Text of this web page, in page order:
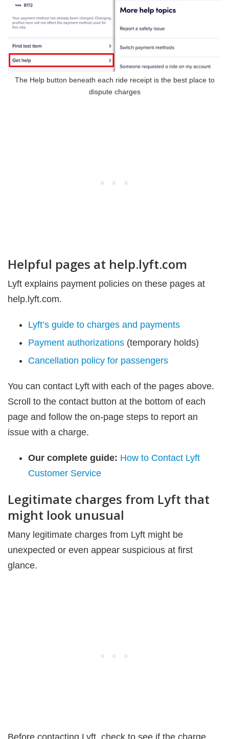
The Help button beneath each ride receipt is the best place to
dispute charges
Helpful pages at help.lyft.com
Lyft explains payment policies on these pages at
help.lyft.com.
Lyft’s guide to charges and payments
Payment authorizations (temporary holds)
Cancellation policy for passengers
You can contact Lyft with each of the pages above.
Scroll to the contact button at the bottom of each
page and follow the on-page steps to report an
issue with a charge.
Our complete guide: How to Contact Lyft
Customer Service
Legitimate charges from Lyft that
might look unusual
Many legitimate charges from Lyft might be
unexpected or even appear suspicious at first
glance.
Before contacting Lyft, check to see if the charge